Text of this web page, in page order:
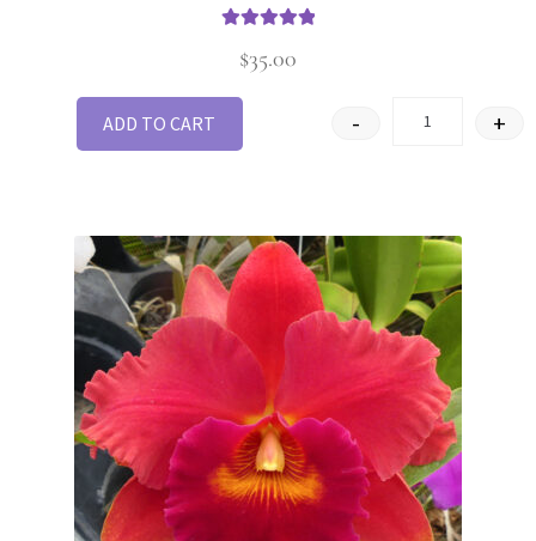
out of 5
$35.00
- +
ADD TO CART